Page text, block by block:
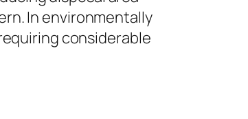
In environmentally
considerable